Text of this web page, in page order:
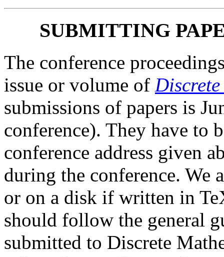
SUBMITTING
The conference
issue or volume of
submissions of papers is
conference). They have to
conference address given
during the conference. We
or on a disk if written in
should follow the general
submitted to Discrete